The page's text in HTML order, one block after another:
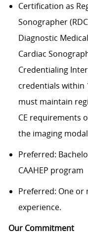
Certification as
Sonographer
Diagnostic
Cardiac
Credentialing
credentials within
must maintain
CE requirements
the imaging
Preferred:
CAAHEP program
Preferred: One
experience.
Our Commitment